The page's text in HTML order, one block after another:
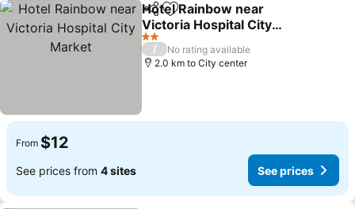
ShareAdd to favorites
Hotel Rainbow near
Victoria Hospital City
Market
2 Stars
/
No rating available
2.0 km to City center
From $12
See prices from 4 sites See prices